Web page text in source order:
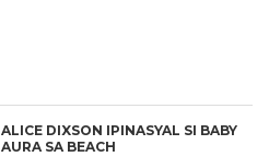
ALICE DIXSON IPINASYAL SI BABY
AURA SA BEACH